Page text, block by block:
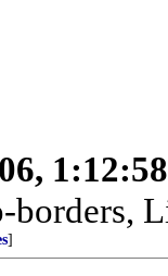
borders,
]